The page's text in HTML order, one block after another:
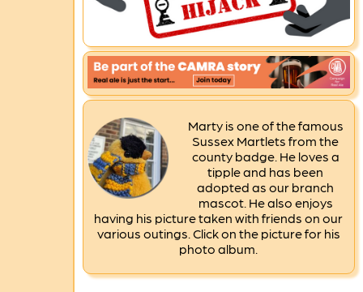
Marty is one of the famous
Sussex Martlets from the
county badge. He loves a
tipple and has been
adopted as our branch
mascot. He also enjoys
having his picture taken with friends on our
various outings. Click on the picture for his
photo album.